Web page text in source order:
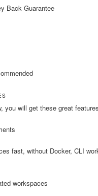
Back Guarantee
you will get these great
fast, without Docker, CLI
workspaces